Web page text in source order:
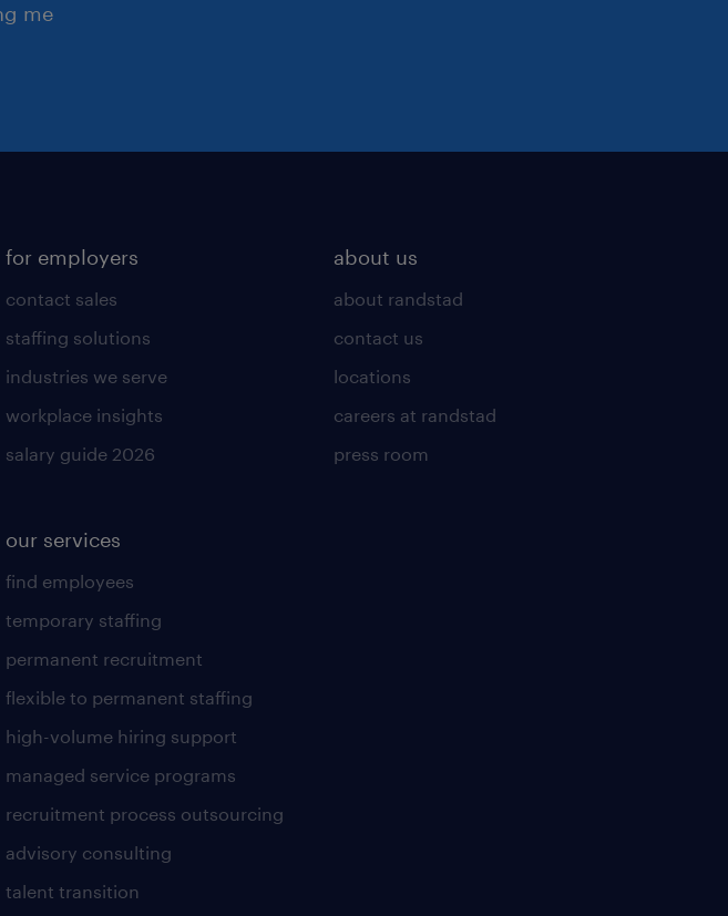
me
for employers
contact sales
staffing solutions
industries we serve
workplace insights
salary guide 2026
our services
find employees
temporary staffing
permanent recruitment
flexible to permanent staffing
high-volume hiring support
managed service programs
recruitment process outsourcing
advisory consulting
talent transition
about us
about randstad
contact us
locations
careers at randstad
press room